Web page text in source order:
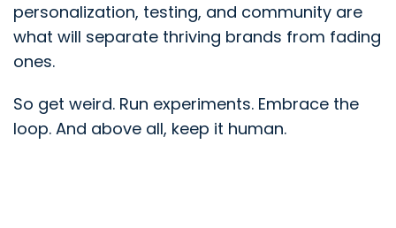
personalization, testing, and community are
what will separate thriving brands from fading
ones.
So get weird. Run experiments. Embrace the
loop. And above all, keep it human.